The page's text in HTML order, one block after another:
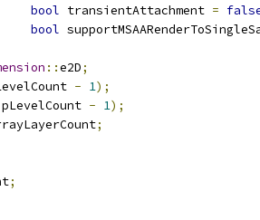
bool transientAttachment =
bool
::e2D;
- 1);
- 1);
;
;